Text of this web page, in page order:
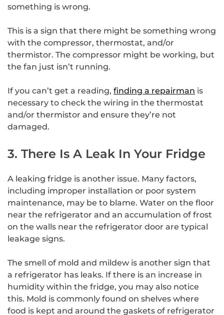
something is wrong.
This is a sign that there might be something wrong
with the compressor, thermostat, and/or
thermistor. The compressor might be working, but
the fan just isn’t running.
If you can’t get a reading, finding a repairman is
necessary to check the wiring in the thermostat
and/or thermistor and ensure they’re not
damaged.
3. There Is A Leak In Your Fridge
A leaking fridge is another issue. Many factors,
including improper installation or poor system
maintenance, may be to blame. Water on the floor
near the refrigerator and an accumulation of frost
on the walls near the refrigerator door are typical
leakage signs.
The smell of mold and mildew is another sign that
a refrigerator has leaks. If there is an increase in
humidity within the fridge, you may also notice
this. Mold is commonly found on shelves where
food is kept and around the gaskets of refrigerator